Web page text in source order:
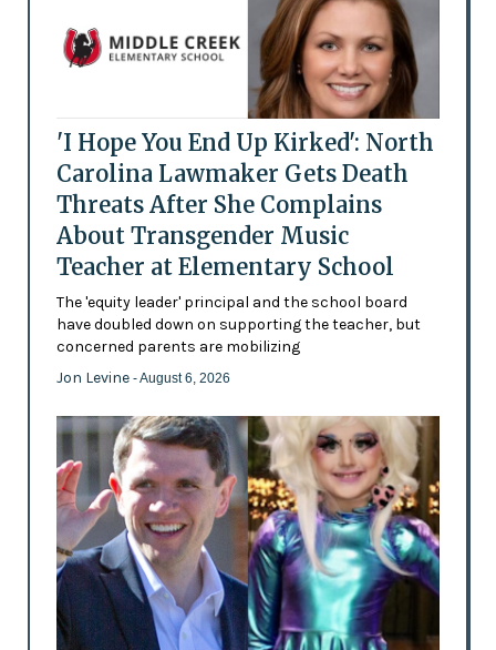
'I Hope You End Up Kirked': North
Carolina Lawmaker Gets Death
Threats After She Complains
About Transgender Music
Teacher at Elementary School
The 'equity leader' principal and the school board
have doubled down on supporting the teacher, but
concerned parents are mobilizing
Jon Levine - August 6, 2026